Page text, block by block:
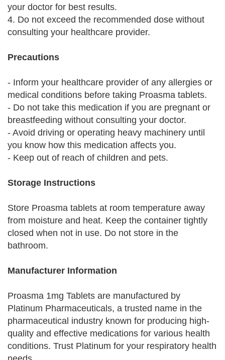
your doctor for best results.
4. Do not exceed the recommended dose without
consulting your healthcare provider.
Precautions
- Inform your healthcare provider of any allergies or
medical conditions before taking Proasma tablets.
- Do not take this medication if you are pregnant or
breastfeeding without consulting your doctor.
- Avoid driving or operating heavy machinery until
you know how this medication affects you.
- Keep out of reach of children and pets.
Storage Instructions
Store Proasma tablets at room temperature away
from moisture and heat. Keep the container tightly
closed when not in use. Do not store in the
bathroom.
Manufacturer Information
Proasma 1mg Tablets are manufactured by
Platinum Pharmaceuticals, a trusted name in the
pharmaceutical industry known for producing high-
quality and effective medications for various health
conditions. Trust Platinum for your respiratory health